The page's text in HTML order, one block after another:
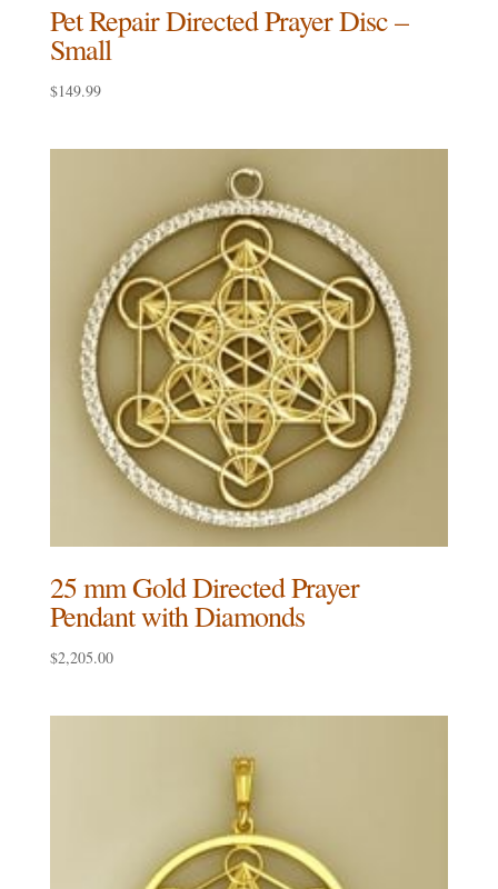
Pet Repair Directed Prayer Disc –
Small
$149.99
25 mm Gold Directed Prayer
Pendant with Diamonds
$2,205.00